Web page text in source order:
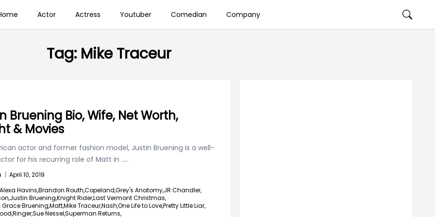
Actor Actress Youtuber Comedian Company
Tag: Mike Traceur
Bruening Bio, Wife, Net Worth,
& Movies
actor and former fashion model, Justin Bruening is a well-
for his recurring role of Matt in .....
| April 10, 2019
Alexa Havins,Brandon Routh,Copeland,Grey's Anatomy,JR Chandler,
Justin Bruening,Knight Rider,Last Vermont Christmas,
Grace Bruening,Matt,Mike Traceur,Nash,One Life to Love,Pretty Little Liar,
Ringer,Sue Nessel,Superman Returns,